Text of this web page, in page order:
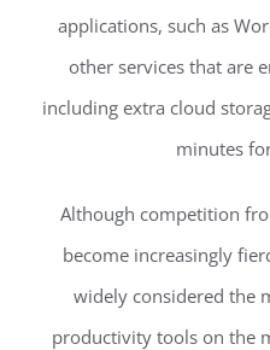
applications, such as
other services that are
including extra cloud
minutes
Although competition
become increasingly
widely considered the
productivity tools on the